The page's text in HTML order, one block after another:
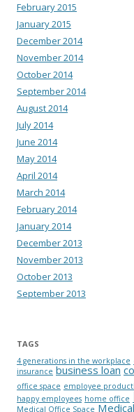
February 2015
January 2015
December 2014
November 2014
October 2014
September 2014
August 2014
July 2014
June 2014
May 2014
April 2014
March 2014
February 2014
January 2014
December 2013
November 2013
October 2013
September 2013
TAGS
4 generations in the workplace
insurance business loan
office space employee
happy employees home office
Medical Office Space